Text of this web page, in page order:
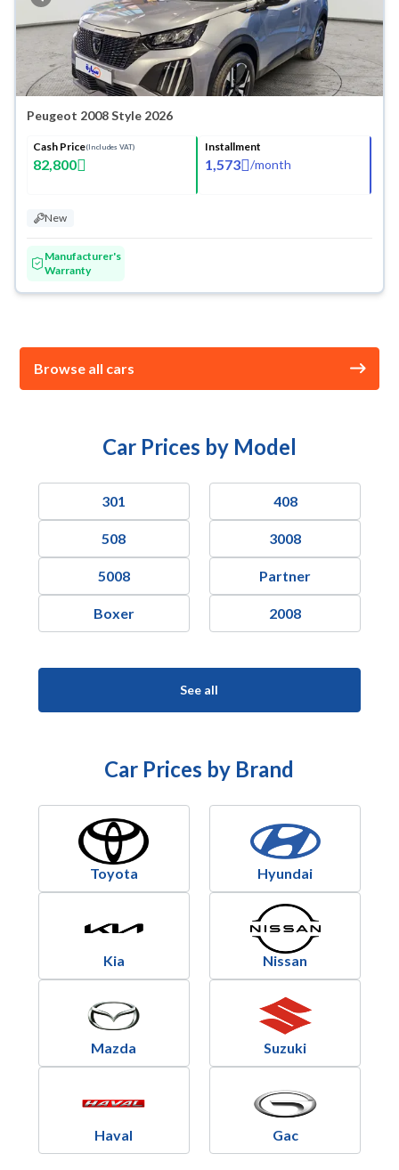
Peugeot 2008 Style 2026
Cash Price(Includes VAT)
82,800
Installment
1,573 /month
New
Manufacturer's
Warranty
Browse all cars
Car Prices by Model
301 408
508 3008
5008 Partner
Boxer 2008
See all
Car Prices by Brand
Toyota Hyundai
Kia Nissan
Mazda Suzuki
Haval Gac